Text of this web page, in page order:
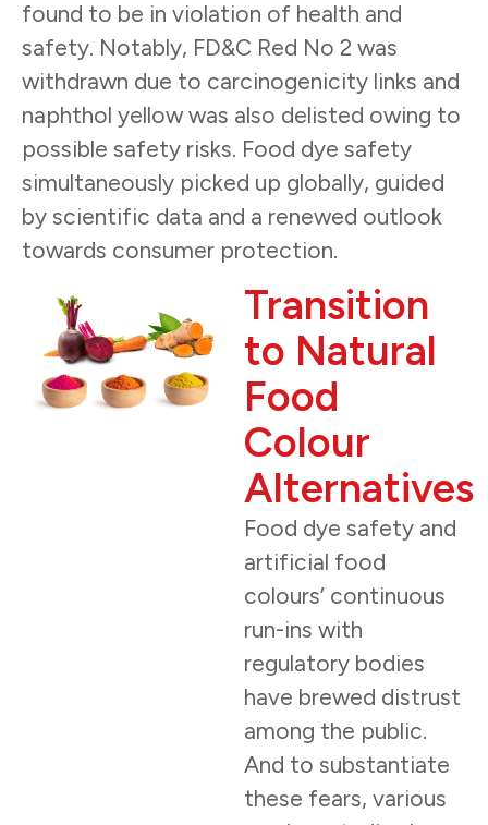
found to be in violation of health and
safety. Notably, FD&C Red No 2 was
withdrawn due to carcinogenicity links and
naphthol yellow was also delisted owing to
possible safety risks. Food dye safety
simultaneously picked up globally, guided
by scientific data and a renewed outlook
towards consumer protection.
Transition
to Natural
Food
Colour
Alternatives
Food dye safety and
artificial food
colours’ continuous
run-ins with
regulatory bodies
have brewed distrust
among the public.
And to substantiate
these fears, various